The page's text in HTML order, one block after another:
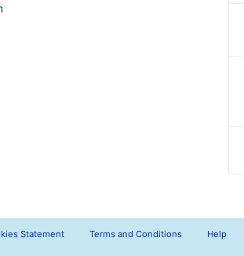
Statement Terms and Conditions Help